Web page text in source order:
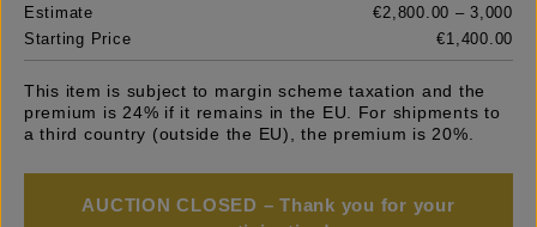
Estimate
€2,800.00 – 3,000
Starting Price
€1,400.00
This item is subject to margin scheme taxation and the
premium is 24% if it remains in the EU. For shipments to
a third country (outside the EU), the premium is 20%.
AUCTION CLOSED – Thank you for your